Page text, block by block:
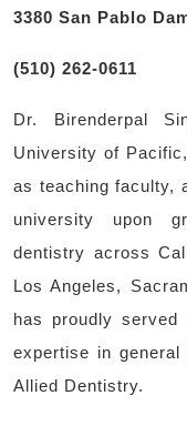
3380 San Pablo
(510) 262-0611
Dr. Birenderpal
University of
as teaching faculty,
university upon
dentistry across
Los Angeles,
has proudly
expertise in
Allied Dentistry.